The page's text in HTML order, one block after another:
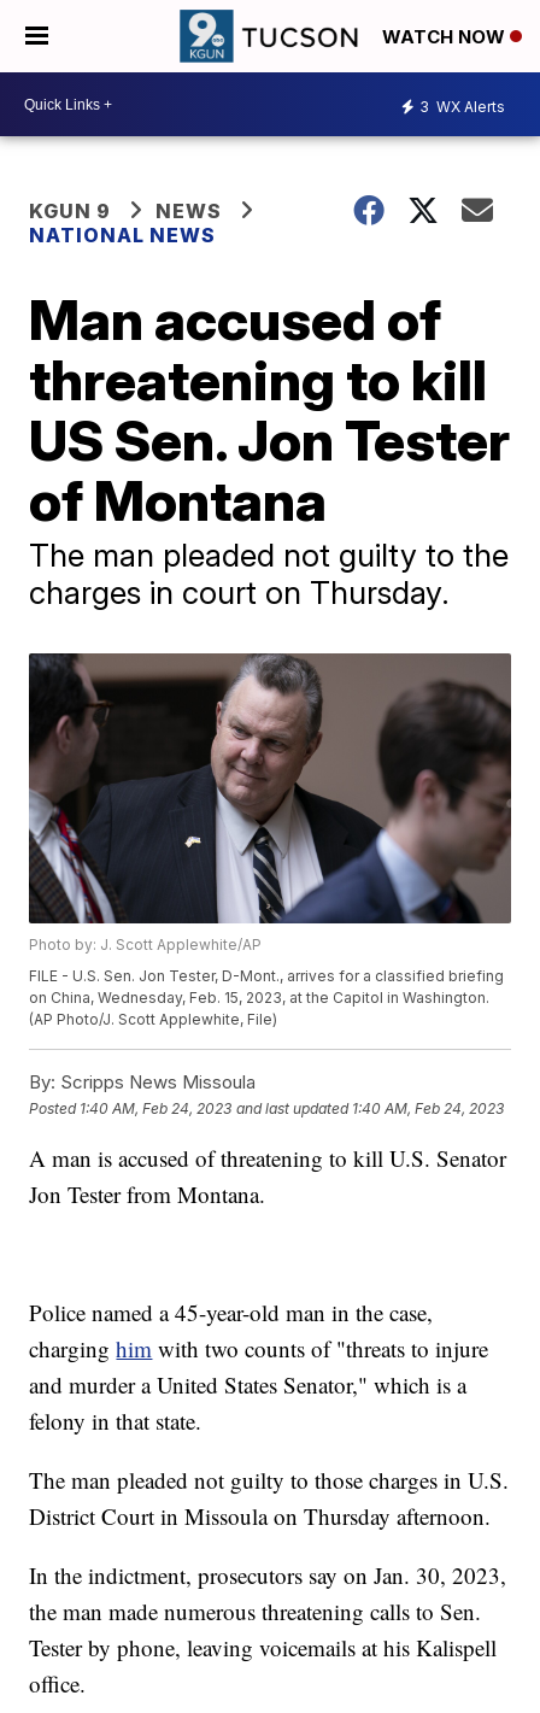
WATCH NOW
3 WX Alerts
KGUN 9
NEWS
NATIONAL NEWS
Man accused of
threatening to kill
US Sen. Jon Tester
of Montana
The man pleaded not guilty to the
charges in court on Thursday.
Photo by: J. Scott Applewhite/AP
FILE - U.S. Sen. Jon Tester, D-Mont., arrives for a classified briefing
on China, Wednesday, Feb. 15, 2023, at the Capitol in Washington.
(AP Photo/J. Scott Applewhite, File)
By: Scripps News Missoula
Posted 1:40 AM, Feb 24, 2023 and last updated 1:40 AM, Feb 24, 2023
A man is accused of threatening to kill U.S. Senator
Jon Tester from Montana.
Police named a 45-year-old man in the case,
charginghim with two counts of "threats to injure
and murder a United States Senator," which is a
felony in that state.
The man pleaded not guilty to those charges in U.S.
District Court in Missoula on Thursday afternoon.
In the indictment, prosecutors say on Jan. 30, 2023,
the man made numerous threatening calls to Sen.
Tester by phone, leaving voicemails at his Kalispell
office.